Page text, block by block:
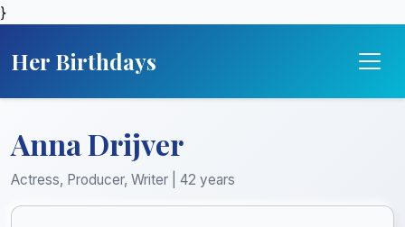
}
Her Birthdays
Anna Drijver
Actress, Producer, Writer | 42 years